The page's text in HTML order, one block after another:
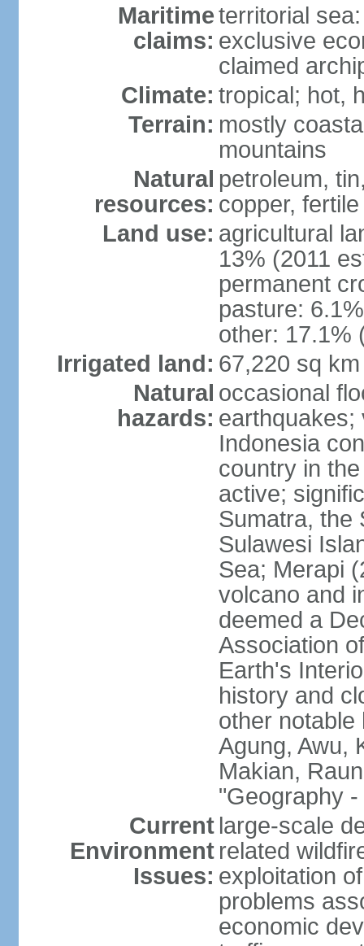
Maritime
claims:
territorial
exclusive
claimed
Climate: tropical; hot,
Terrain: mostly
mountains
Natural
resources:
petroleum,
copper,
Land use: agricultural
13% (2011
permanent
pasture:
other: 17.1%
Irrigated land: 67,220 sq
Natural
hazards:
occasional
earthquakes;
Indonesia
country in
active;
Sumatra, the
Sulawesi
Sea; Merapi
volcano and
deemed a
Association
Earth's
history and
other notable
Agung, Awu,
Makian,
"Geography -
Current
Environment
Issues:
large-scale
related
exploitation
problems
economic